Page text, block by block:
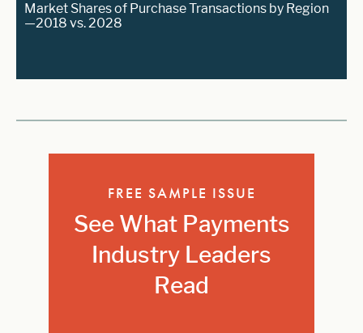
Market Shares of Purchase Transactions by Region
—2018 vs. 2028
FREE SAMPLE ISSUE
See What Payments
Industry Leaders
Read